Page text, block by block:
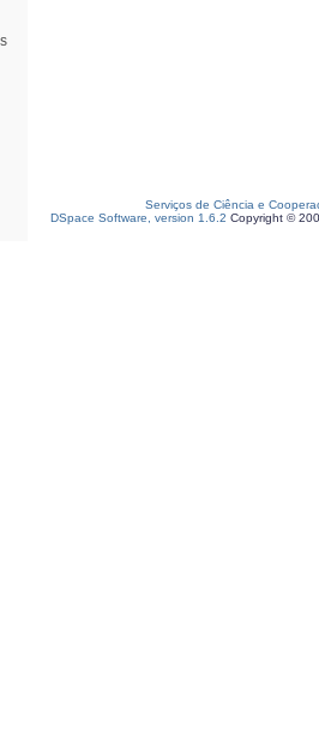
Serviços de Ciência e
DSpace Software, version 1.6.2 Copyright ©